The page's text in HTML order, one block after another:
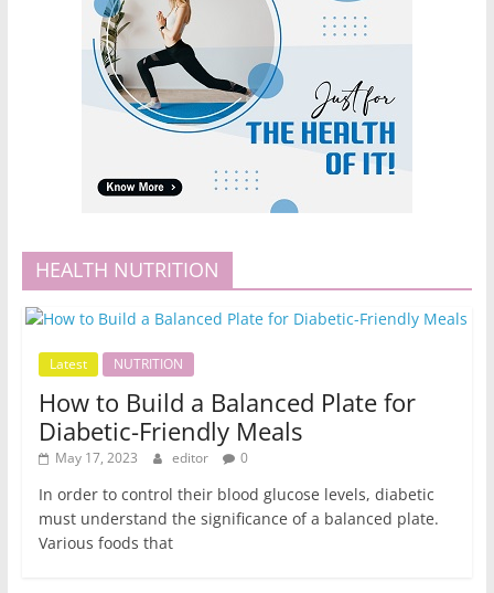
HEALTH NUTRITION
Latest NUTRITION
How to Build a Balanced Plate for
Diabetic-Friendly Meals
May 17, 2023 editor 0
In order to control their blood glucose levels, diabetic
must understand the significance of a balanced plate.
Various foods that